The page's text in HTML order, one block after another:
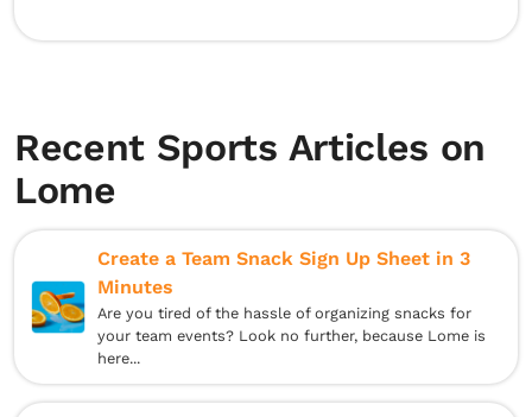
Recent Sports Articles on
Lome
Create a Team Snack Sign Up Sheet in 3
Minutes
Are you tired of the hassle of organizing snacks for
your team events? Look no further, because Lome is
here...